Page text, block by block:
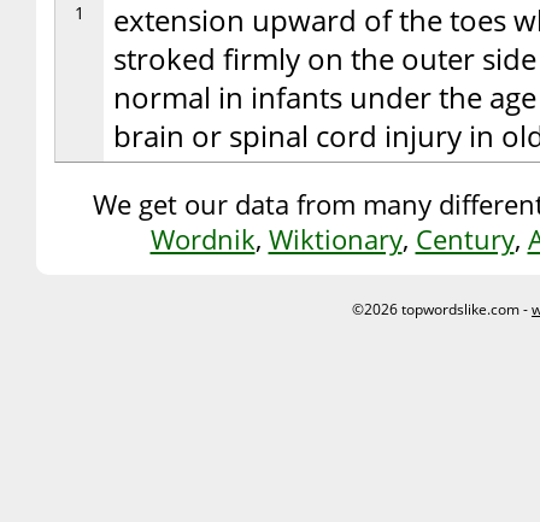
1
extension upward of the toes
stroked firmly on the outer
normal in infants under the
brain or spinal cord injury in
We get our data from many
Wordnik, Wiktionary, Century,
©2026 topwordslike.com -